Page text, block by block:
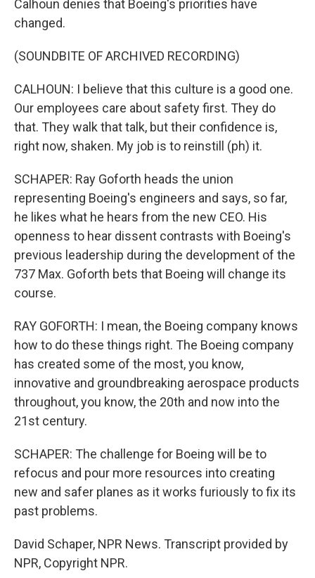
Calhoun denies that Boeing's priorities have
changed.
(SOUNDBITE OF ARCHIVED RECORDING)
CALHOUN: I believe that this culture is a good one.
Our employees care about safety first. They do
that. They walk that talk, but their confidence is,
right now, shaken. My job is to reinstill (ph) it.
SCHAPER: Ray Goforth heads the union
representing Boeing's engineers and says, so far,
he likes what he hears from the new CEO. His
openness to hear dissent contrasts with Boeing's
previous leadership during the development of the
737 Max. Goforth bets that Boeing will change its
course.
RAY GOFORTH: I mean, the Boeing company knows
how to do these things right. The Boeing company
has created some of the most, you know,
innovative and groundbreaking aerospace products
throughout, you know, the 20th and now into the
21st century.
SCHAPER: The challenge for Boeing will be to
refocus and pour more resources into creating
new and safer planes as it works furiously to fix its
past problems.
David Schaper, NPR News. Transcript provided by
NPR, Copyright NPR.